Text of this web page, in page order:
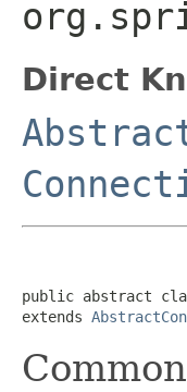
Direct
public abstract
extends